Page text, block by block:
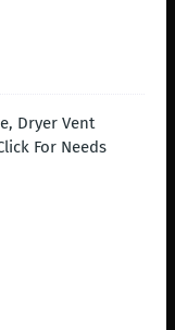
Dryer Vent
For Needs